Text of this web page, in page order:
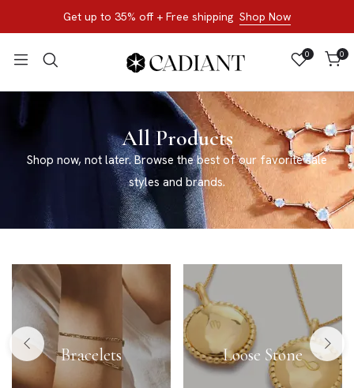
Get up to 35% off + Free shipping Shop Now
0 0
All Products
Shop now, not later. Browse the best of our favorite sale
styles and brands.
Bracelets Loose Stone